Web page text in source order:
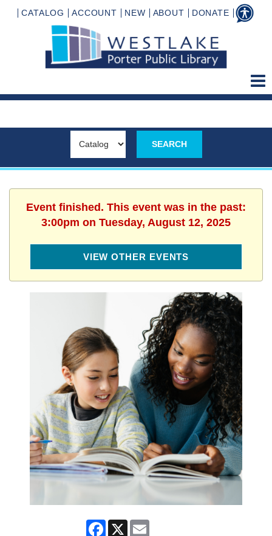
CATALOG ACCOUNT NEW ABOUT DONATE
Event finished. This event was in the past:
3:00pm on Tuesday, August 12, 2025
VIEW OTHER EVENTS
Facebook
X